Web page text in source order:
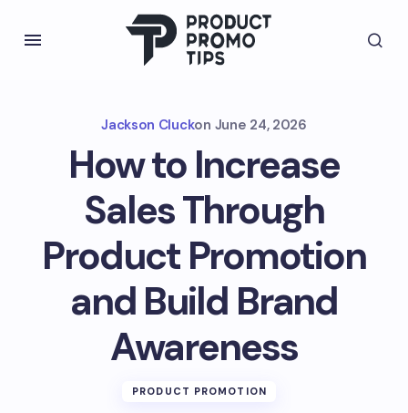
Jackson Cluckon June 24, 2026
How to Increase
Sales Through
Product Promotion
and Build Brand
Awareness
PRODUCT PROMOTION